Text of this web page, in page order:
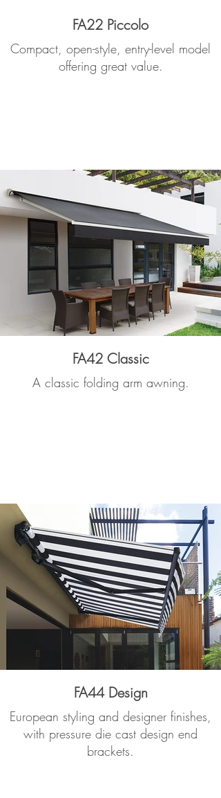
FA22 Piccolo
Compact, open-style, entry-level model
offering great value.
FA42 Classic
A classic folding arm awning.
FA44 Design
European styling and designer finishes,
with pressure die cast design end
brackets.